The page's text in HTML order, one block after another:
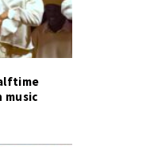
music